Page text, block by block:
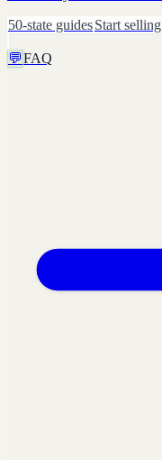
50-state guidesStart selling
💬FAQ